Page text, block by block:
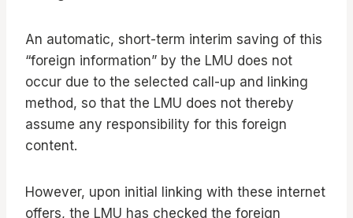
An automatic, short-term interim saving of this
“foreign information” by the LMU does not
occur due to the selected call-up and linking
method, so that the LMU does not thereby
assume any responsibility for this foreign
content.
However, upon initial linking with these internet
offers, the LMU has checked the foreign